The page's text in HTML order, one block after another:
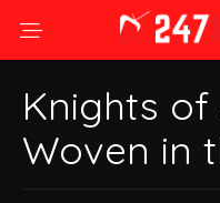
Knights of
Woven in